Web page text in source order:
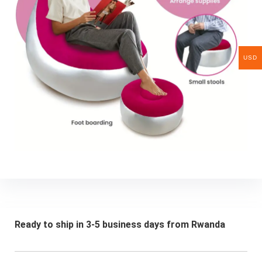
Ready to ship in 3-5 business days from Rwanda
USD